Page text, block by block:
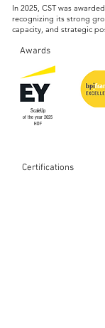
In 2025, CST was
recognizing its strong
capacity, and strategic
Awards
ScaleUp
of the year 2025
HDF
Certifications